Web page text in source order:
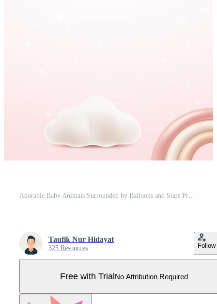
Adorable Baby Animals Surrounded by Balloons and Stars Pro Vector
Taufik Nur Hidayat
325 Resources Follow
Free with TrialNo Attribution Required